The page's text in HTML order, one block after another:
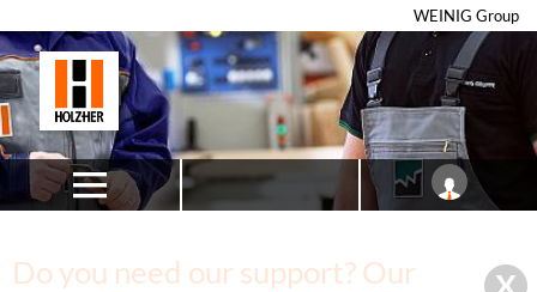
WEINIG Group
Do you need our support? Our